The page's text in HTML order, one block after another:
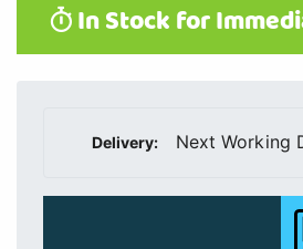
In Stock for
Delivery: Next Working